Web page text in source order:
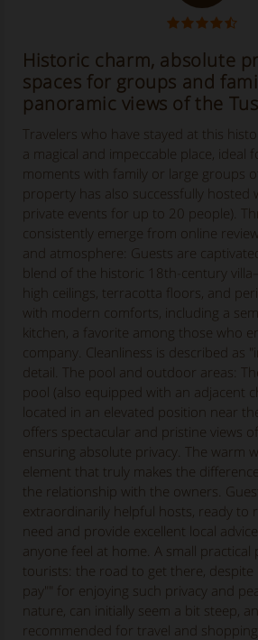
Historic charm, absolute
spaces for groups and
panoramic views of the
Travelers who have stayed at this
a magical and impeccable place, ideal
moments with family or large groups
property has also successfully hosted
private events for up to 20 people).
consistently emerge from online
and atmosphere: Guests are
blend of the historic 18th-century
high ceilings, terracotta floors, and
with modern comforts, including a
kitchen, a favorite among those who
company. Cleanliness is described as
detail. The pool and outdoor areas:
pool (also equipped with an adjacent
located in an elevated position near
offers spectacular and pristine views
ensuring absolute privacy. The warm
element that truly makes the
the relationship with the owners.
extraordinarily helpful hosts, ready to
need and provide excellent local
anyone feel at home. A small
tourists: the road to get there, despite
pay"" for enjoying such privacy and
nature, can initially seem a bit steep,
recommended for travel and shopping.